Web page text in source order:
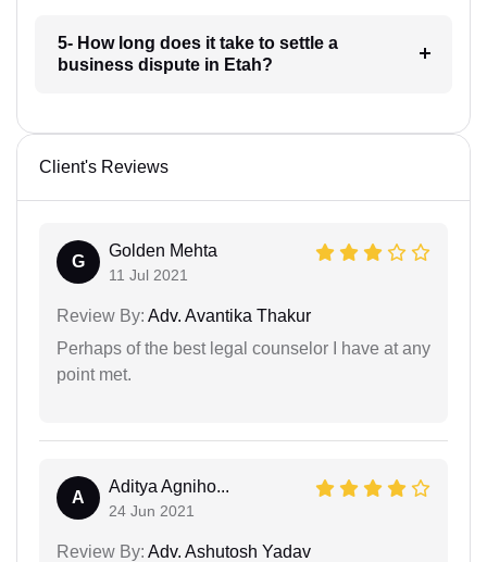
5- How long does it take to settle a
business dispute in Etah?
Client's Reviews
G
Golden Mehta
11 Jul 2021
Review By: Adv. Avantika Thakur
Perhaps of the best legal counselor I have at any
point met.
A
Aditya Agniho...
24 Jun 2021
Review By: Adv. Ashutosh Yadav